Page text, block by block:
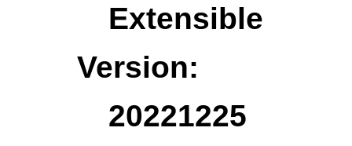
Extensible
Version:
20221225